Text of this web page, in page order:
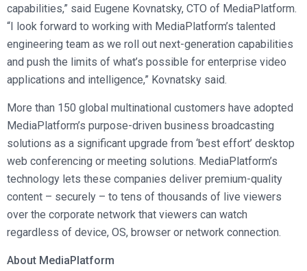
capabilities,” said Eugene Kovnatsky, CTO of MediaPlatform.
“I look forward to working with MediaPlatform’s talented
engineering team as we roll out next-generation capabilities
and push the limits of what’s possible for enterprise video
applications and intelligence,” Kovnatsky said.
More than 150 global multinational customers have adopted
MediaPlatform’s purpose-driven business broadcasting
solutions as a significant upgrade from ‘best effort’ desktop
web conferencing or meeting solutions. MediaPlatform’s
technology lets these companies deliver premium-quality
content – securely – to tens of thousands of live viewers
over the corporate network that viewers can watch
regardless of device, OS, browser or network connection.
About MediaPlatform